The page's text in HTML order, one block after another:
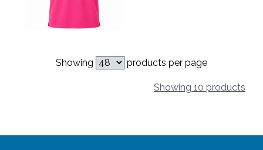
Showing products per page
Showing 10 products